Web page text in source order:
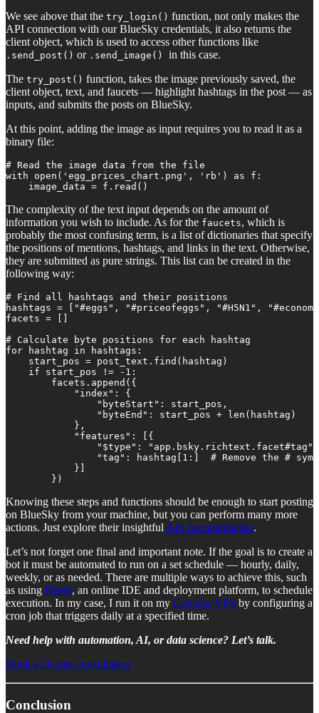
We see above that the try_login() function, not only makes the
API connection with our BlueSky credentials, it also returns the
client object, which is used to access other functions like
.send_post() or .send_image() in this case.
The try_post() function, takes the image previously saved, the
client object, text, and faucets — highlight hashtags in the post — as
inputs, and submits the posts on BlueSky.
At this point, adding the image as input requires you to read it as a
binary file:
# Read the image data from the file
with open('egg_prices_chart.png', 'rb') as f:
    image_data = f.read()
The complexity of the text input depends on the amount of
information you wish to include. As for the faucets, which is
probably the most confusing term, is a list of dictionaries that specify
the positions of mentions, hashtags, and links in the text. Otherwise,
they are submitted as pure strings. This list can be created in the
following way:
# Find all hashtags and their positions
hashtags = ["#eggs", "#priceofeggs", "#H5N1",
facets = []
# Calculate byte positions for each hashtag
for hashtag in hashtags:
    start_pos = post_text.find(hashtag)
    if start_pos != -1:
        facets.append({
            "index": {
                "byteStart": start_pos,
                "byteEnd": start_pos + len(hashtag)
            },
            "features": [{
                "$type": "app.bsky.richtext.facet#tag",
"tag": hashtag[1:]  # Remove the #
            }]
        })
Knowing these steps and functions should be enough to start posting
on BlueSky from your machine, but you can perform many more
actions. Just explore their insightful API documentation.
Let’s not forget one final and important note. If the goal is to create a
bot it must be automated to run on a set schedule — hourly, daily,
weekly, or as needed. There are multiple ways to achieve this, such
as using Replit, an online IDE and deployment platform, to schedule
execution. In my case, I run it on my Contabo VPS by configuring a
cron job that triggers daily at a specified time.
Need help with automation, AI, or data science? Let’s talk.
Book a 20-min consultation
Conclusion